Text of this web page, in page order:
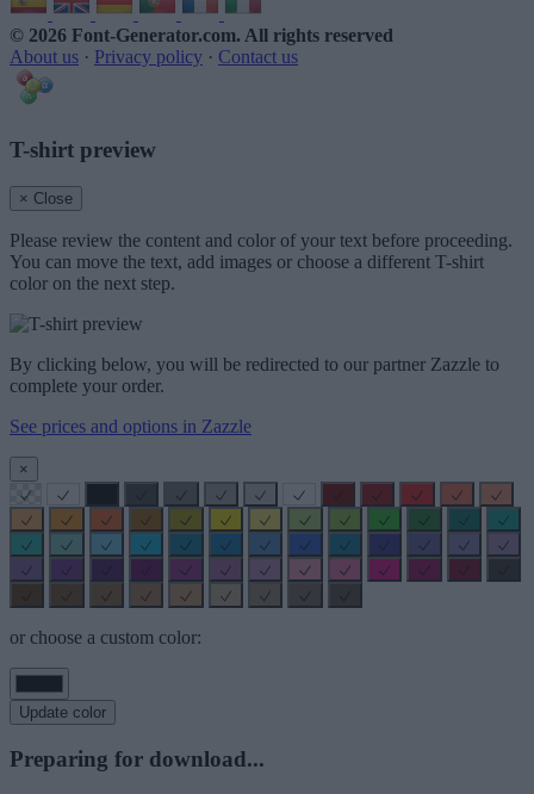
© 2026 Font-Generator.com. All rights reserved
About us · Privacy policy · Contact us
T-shirt preview
× Close
Please review the content and color of your text before proceeding.
You can move the text, add images or choose a different T-shirt
color on the next step.
By clicking below, you will be redirected to our partner Zazzle to
complete your order.
See prices and options in Zazzle
×
or choose a custom color:
Update color
Preparing for download...